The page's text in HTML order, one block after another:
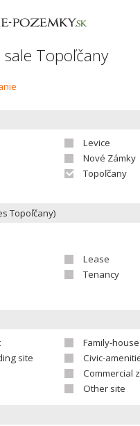
Topoľčany
Levice
Nové Zámky
Topoľčany
Lease
Tenancy
Family-
site
Civic-
Commercial
Other site